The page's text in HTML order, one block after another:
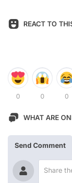
REACT TO
0 0 0
WHAT ARE
Send Comment